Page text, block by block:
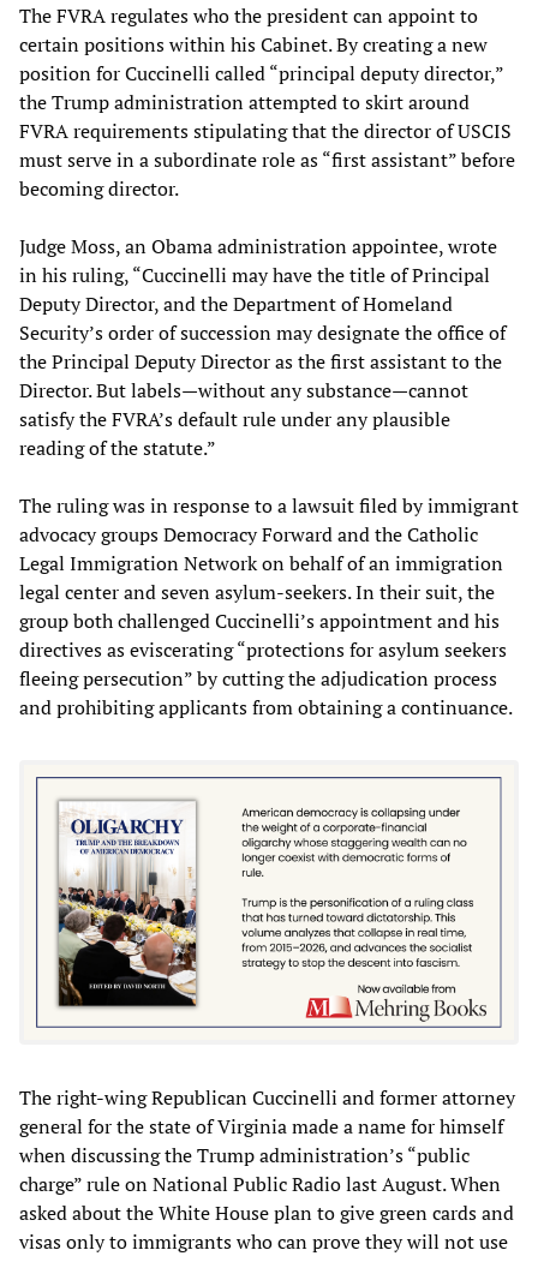
The FVRA regulates who the president can appoint to
certain positions within his Cabinet. By creating a new
position for Cuccinelli called “principal deputy director,”
the Trump administration attempted to skirt around
FVRA requirements stipulating that the director of USCIS
must serve in a subordinate role as “first assistant” before
becoming director.
Judge Moss, an Obama administration appointee, wrote
in his ruling, “Cuccinelli may have the title of Principal
Deputy Director, and the Department of Homeland
Security’s order of succession may designate the office of
the Principal Deputy Director as the first assistant to the
Director. But labels—without any substance—cannot
satisfy the FVRA’s default rule under any plausible
reading of the statute.”
The ruling was in response to a lawsuit filed by immigrant
advocacy groups Democracy Forward and the Catholic
Legal Immigration Network on behalf of an immigration
legal center and seven asylum-seekers. In their suit, the
group both challenged Cuccinelli’s appointment and his
directives as eviscerating “protections for asylum seekers
fleeing persecution” by cutting the adjudication process
and prohibiting applicants from obtaining a continuance.
The right-wing Republican Cuccinelli and former attorney
general for the state of Virginia made a name for himself
when discussing the Trump administration’s “public
charge” rule on National Public Radio last August. When
asked about the White House plan to give green cards and
visas only to immigrants who can prove they will not use